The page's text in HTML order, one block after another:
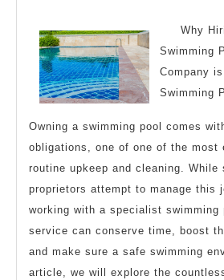
Why
Swimming
Company
Swimming
Owning a swimming pool comes
obligations, one of one of the most
routine upkeep and cleaning. While
proprietors attempt to manage this
working with a specialist swimming
service can conserve time, boost
and make sure a safe swimming
article, we will explore the